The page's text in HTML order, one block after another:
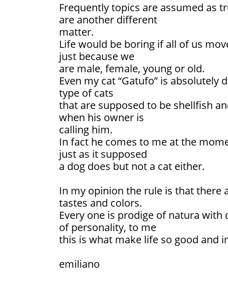
Frequently topics are assumed as
are another different
matter.
Life would be boring if all of us
just because we
are male, female, young or old.
Even my cat “Gatufo” is
type of cats
that are supposed to be shellfish
when his owner is
calling him.
In fact he comes to me at the
just as it supposed
a dog does but not a cat either.
In my opinion the rule is that there
tastes and colors.
Every one is prodige of natura
of personality, to me
this is what make life so good and
emiliano